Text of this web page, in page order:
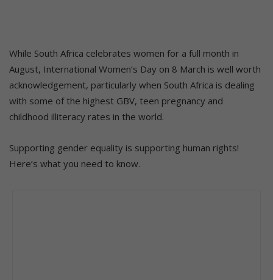
While South Africa celebrates women for a full month in
August, International Women’s Day on 8 March is well worth
acknowledgement, particularly when South Africa is dealing
with some of the highest GBV, teen pregnancy and
childhood illiteracy rates in the world.
Supporting gender equality is supporting human rights!
Here’s what you need to know.